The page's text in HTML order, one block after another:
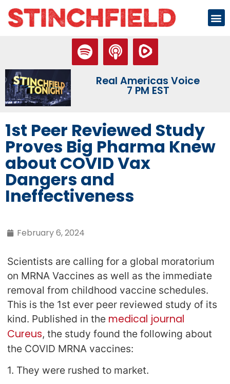
Real Americas Voice
7 PM EST
1st Peer Reviewed Study
Proves Big Pharma Knew
about COVID Vax
Dangers and
Ineffectiveness
February 6, 2024
Scientists are calling for a global moratorium
on MRNA Vaccines as well as the immediate
removal from childhood vaccine schedules.
This is the 1st ever peer reviewed study of its
kind. Published in the medical journal
Cureus, the study found the following about
the COVID MRNA vaccines:
1. They were rushed to market.